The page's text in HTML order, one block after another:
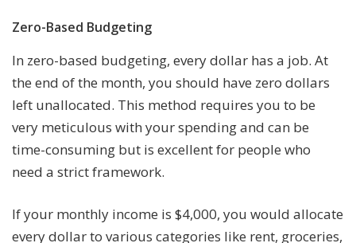
Zero-Based Budgeting
In zero-based budgeting, every dollar has a job. At
the end of the month, you should have zero dollars
left unallocated. This method requires you to be
very meticulous with your spending and can be
time-consuming but is excellent for people who
need a strict framework.
If your monthly income is $4,000, you would allocate
every dollar to various categories like rent, groceries,